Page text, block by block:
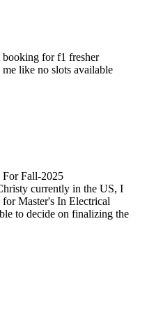
booking for f1 fresher
like no slots available
Fall-2025
currently in the US, I
Master's In Electrical
to decide on finalizing the